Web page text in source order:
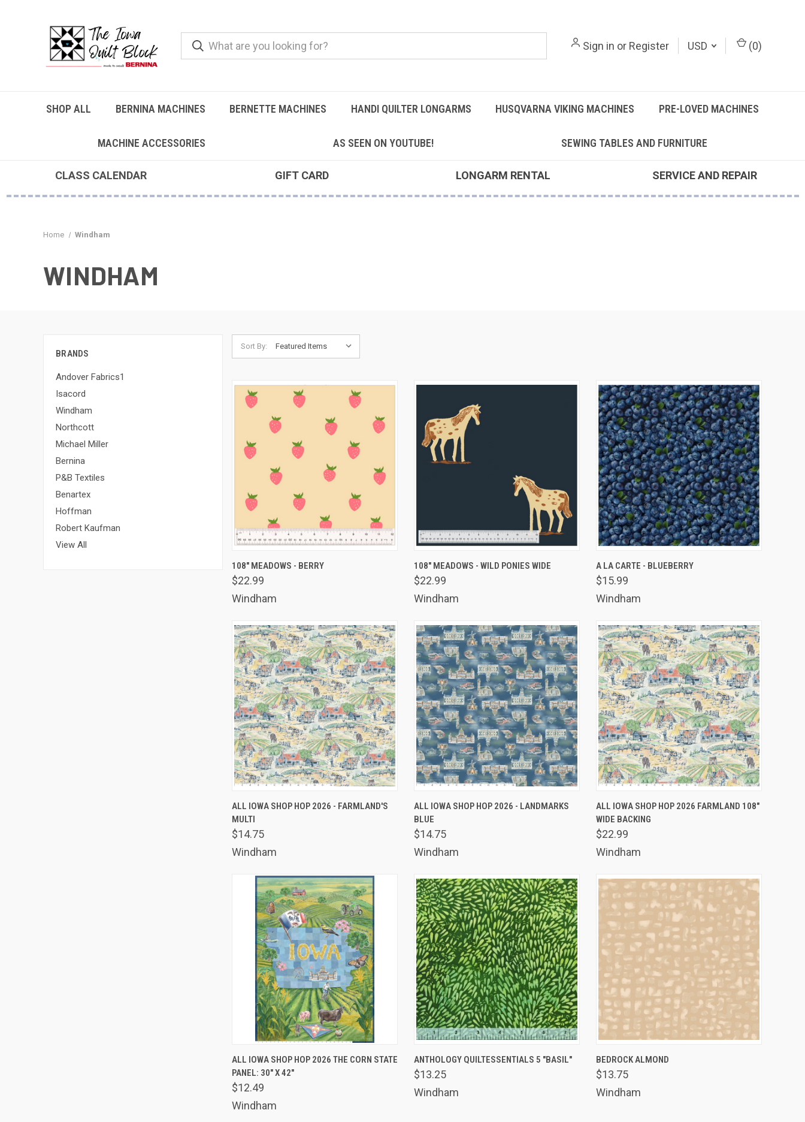
Sign in or Register USD (0)
SHOP ALL BERNINA MACHINES BERNETTE MACHINES HANDI QUILTER LONGARMS HUSQVARNA VIKING MACHINES PRE-LOVED MACHINES
MACHINE ACCESSORIES AS SEEN ON YOUTUBE! SEWING TABLES AND FURNITURE
CLASS CALENDAR GIFT CARD LONGARM RENTAL SERVICE AND REPAIR
Home Windham
WINDHAM
BRANDS
Andover Fabrics1
Isacord
Windham
Northcott
Michael Miller
Bernina
P&B Textiles
Benartex
Hoffman
Robert Kaufman
View All
Sort By:
Compare
108" MEADOWS - BERRY
$22.99
Windham
Compare
108" MEADOWS - WILD PONIES WIDE
$22.99
Windham
Compare
A LA CARTE - BLUEBERRY
$15.99
Windham
Compare
ALL IOWA SHOP HOP 2026 - FARMLAND'S
MULTI
$14.75
Windham
Compare
ALL IOWA SHOP HOP 2026 - LANDMARKS
BLUE
$14.75
Windham
Compare
ALL IOWA SHOP HOP 2026 FARMLAND 108"
WIDE BACKING
$22.99
Windham
Compare
ALL IOWA SHOP HOP 2026 THE CORN STATE
PANEL: 30" X 42"
$12.49
Windham
Compare
ANTHOLOGY QUILTESSENTIALS 5 "BASIL"
$13.25
Windham
Compare
BEDROCK ALMOND
$13.75
Windham